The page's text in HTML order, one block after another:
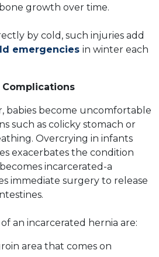
growth over time.
by cold, such injuries add
emergencies in winter each
babies become uncomfortable
such as colicky stomach or
Overcrying in infants
exacerbates the condition
incarcerated-a
immediate surgery to release
an incarcerated hernia are:
area that comes on